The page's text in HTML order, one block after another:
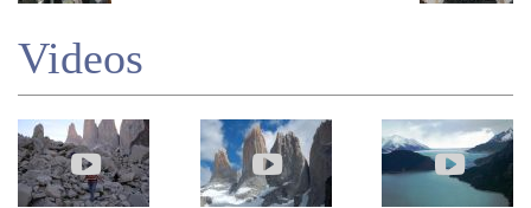
Videos